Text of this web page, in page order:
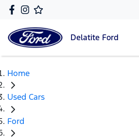
Delatite Ford
Home
Used Cars
Ford